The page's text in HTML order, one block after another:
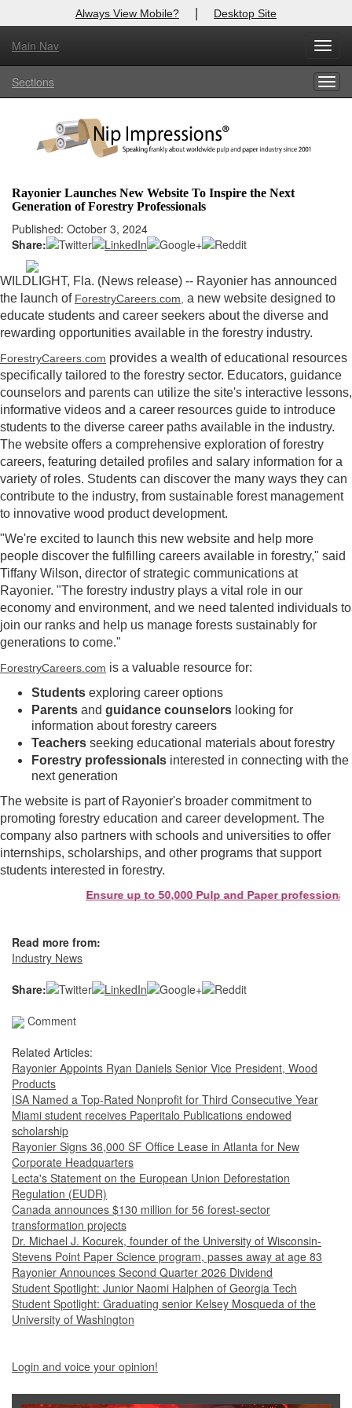
Always View Mobile? | Desktop Site
Main Nav
Sections
Rayonier Launches New Website To Inspire the Next
Generation of Forestry Professionals
Published: October 3, 2024
Share:
WILDLIGHT, Fla. (News release) -- Rayonier has announced
the launch of ForestryCareers.com, a new website designed to
educate students and career seekers about the diverse and
rewarding opportunities available in the forestry industry.
ForestryCareers.com provides a wealth of educational resources
specifically tailored to the forestry sector. Educators, guidance
counselors and parents can utilize the site's interactive lessons,
informative videos and a career resources guide to introduce
students to the diverse career paths available in the industry.
The website offers a comprehensive exploration of forestry
careers, featuring detailed profiles and salary information for a
variety of roles. Students can discover the many ways they can
contribute to the industry, from sustainable forest management
to innovative wood product development.
"We're excited to launch this new website and help more
people discover the fulfilling careers available in forestry," said
Tiffany Wilson, director of strategic communications at
Rayonier. "The forestry industry plays a vital role in our
economy and environment, and we need talented individuals to
join our ranks and help us manage forests sustainably for
generations to come."
ForestryCareers.com is a valuable resource for:
Students exploring career options
Parents and guidance counselors looking for
information about forestry careers
Teachers seeking educational materials about forestry
Forestry professionals interested in connecting with the
next generation
The website is part of Rayonier's broader commitment to
promoting forestry education and career development. The
company also partners with schools and universities to offer
internships, scholarships, and other programs that support
students interested in forestry.
Ensure up to 50,000 Pulp and Paper
Read more from:
Industry News
Share:
Comment
Related Articles:
Rayonier Appoints Ryan Daniels Senior Vice President, Wood
Products
ISA Named a Top-Rated Nonprofit for Third Consecutive Year
Miami student receives Paperitalo Publications endowed
scholarship
Rayonier Signs 36,000 SF Office Lease in Atlanta for New
Corporate Headquarters
Lecta's Statement on the European Union Deforestation
Regulation (EUDR)
Canada announces $130 million for 56 forest-sector
transformation projects
Dr. Michael J. Kocurek, founder of the University of Wisconsin-
Stevens Point Paper Science program, passes away at age 83
Rayonier Announces Second Quarter 2026 Dividend
Student Spotlight: Junior Naomi Halphen of Georgia Tech
Student Spotlight: Graduating senior Kelsey Mosqueda of the
University of Washington
Login and voice your opinion!
X
Log In to
Welcome to the site. Please login.
Login
Not a Member?
Clickhereto register!
Forgot your username or password? Click Here